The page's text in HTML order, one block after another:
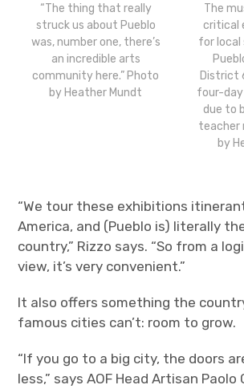
“The thing that really
struck us about Pueblo
was, number one, there’s
an incredible arts
community here.” Photo
by Heather Mundt
The
critical
for local
District
four-day
due to
teacher
by
“We tour these exhibitions
America, and (Pueblo is) literally
country,” Rizzo says. “So from a
view, it’s very convenient.”
It also offers something the
famous cities can’t: room to grow.
“If you go to a big city, the doors
less,” says AOF Head Artisan Paolo